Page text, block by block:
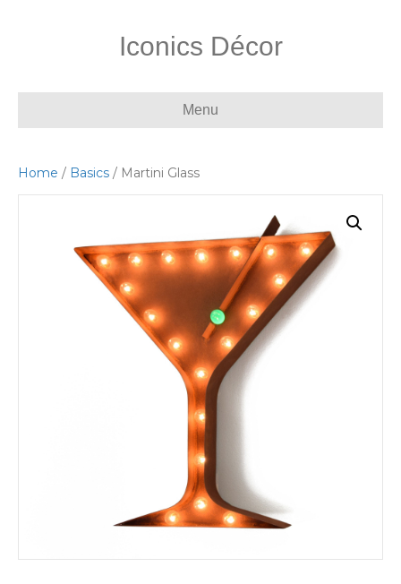
Iconics Décor
Menu
Home / Basics / Martini Glass